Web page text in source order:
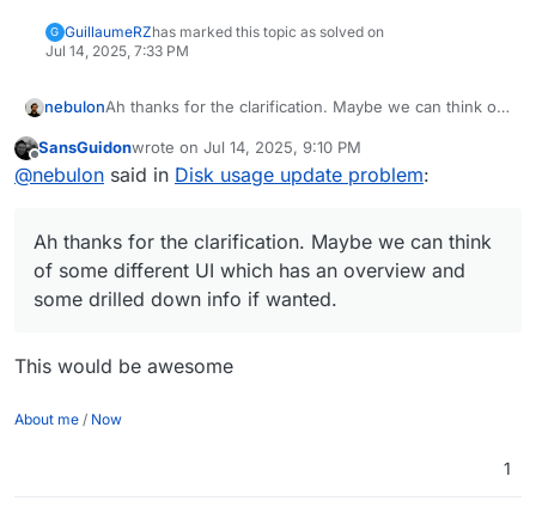
G GuillaumeRZhas marked this topic as solved on
Jul 14, 2025, 7:33 PM
nebulonAh thanks for the clarification. Maybe we can think of
drilled down info if wanted.
Offline
SansGuidonwrote on Jul 14, 2025, 9:10 PM
last edited by
@nebulon said in Disk usage update problem:
Ah thanks for the clarification. Maybe we can think
of some different UI which has an overview and
some drilled down info if wanted.
This would be awesome
About me / Now
1